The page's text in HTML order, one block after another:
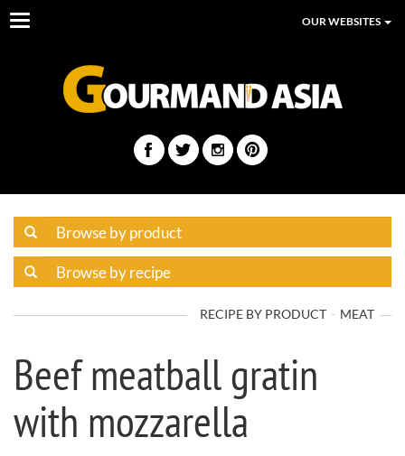
Toggle
OUR WEBSITES
RECIPE BY PRODUCT MEAT
Beef meatball gratin
with mozzarella